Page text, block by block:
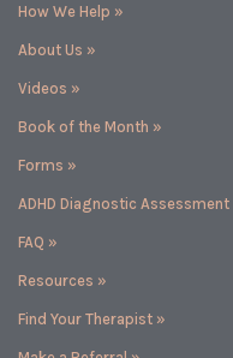
How We Help »
About Us »
Videos »
Book of the Month »
Forms »
ADHD Diagnostic Assessment
FAQ »
Resources »
Find Your Therapist »